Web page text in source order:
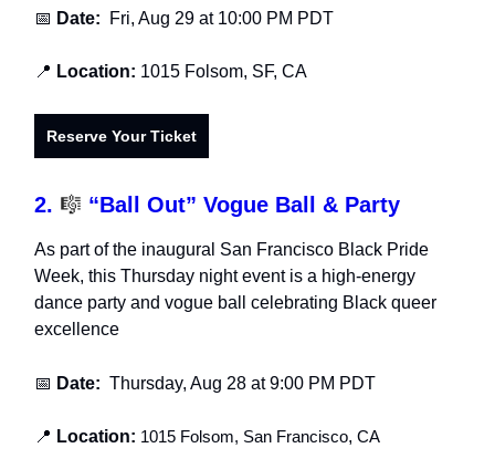
📅 Date: Fri, Aug 29 at 10:00 PM PDT
📍 Location: 1015 Folsom, SF, CA
Reserve Your Ticket
2. 🎼 “Ball Out” Vogue Ball & Party
As part of the inaugural San Francisco Black Pride
Week, this Thursday night event is a high-energy
dance party and vogue ball celebrating Black queer
excellence
📅 Date: Thursday, Aug 28 at 9:00 PM PDT
📍 Location: 1015 Folsom, San Francisco, CA